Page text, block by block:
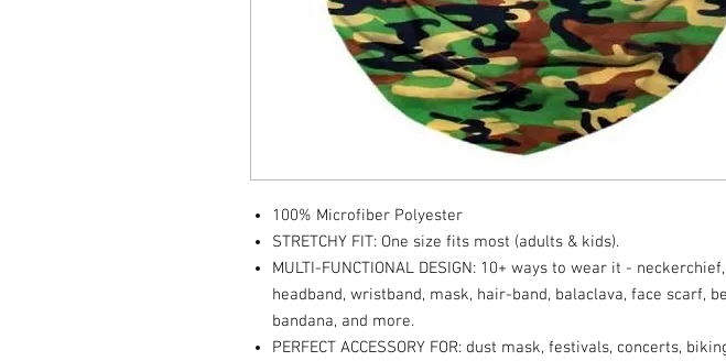
100% Microfiber Polyester
STRETCHY FIT: One size fits most (adults & kids).
MULTI-FUNCTIONAL DESIGN: 10+ ways to wear it - neckerchief,
headband, wristband, mask, hair-band, balaclava, face scarf,
bandana, and more.
PERFECT ACCESSORY FOR: dust mask, festivals, concerts,